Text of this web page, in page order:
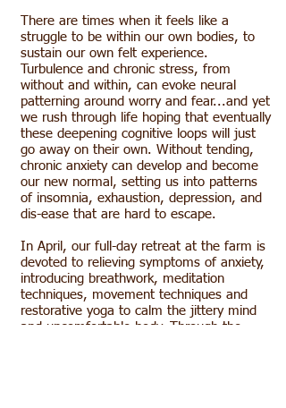
There are times when it feels like a
struggle to be within our own bodies, to
sustain our own felt experience.
Turbulence and chronic stress, from
without and within, can evoke neural
patterning around worry and fear...and yet
we rush through life hoping that eventually
these deepening cognitive loops will just
go away on their own. Without tending,
chronic anxiety can develop and become
our new normal, setting us into patterns
of insomnia, exhaustion, depression, and
dis-ease that are hard to escape.
In April, our full-day retreat at the farm is
devoted to relieving symptoms of anxiety,
introducing breathwork, meditation
techniques, movement techniques and
restorative yoga to calm the jittery mind
and uncomfortable body. Through the